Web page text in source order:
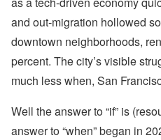
and out-migration hollowed
downtown neighborhoods,
percent. The city’s visible
much less when, San
Well the answer to “if” is
answer to “when” began in